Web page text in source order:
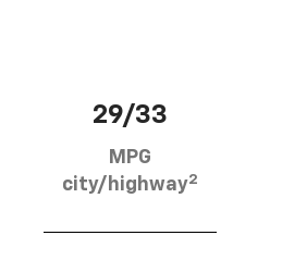
29/33
MPG
city/highway2